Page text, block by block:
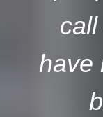
have